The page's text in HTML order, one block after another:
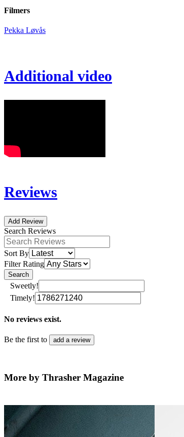
Filmers
Pekka Løvås
Additional video
Reviews
Add Review
Search Reviews
Sort By
Filter Rating
Search
Sweetly!
Timely!
No reviews exist.
Be the first to add a review
More by Thrasher Magazine